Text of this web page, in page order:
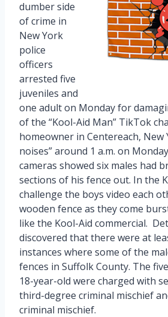
dumber side
of crime in
New York
police
officers
arrested five
juveniles and
one adult on Monday for
of the “Kool-Aid Man” TikTok
homeowner in Centereach, New
noises” around 1 a.m. on
cameras showed six males had
sections of his fence out. In the
challenge the boys video each
wooden fence as they come
like the Kool-Aid commercial.
discovered that there were at
instances where some of the
fences in Suffolk County. The
18-year-old were charged with
third-degree criminal mischief
criminal mischief.